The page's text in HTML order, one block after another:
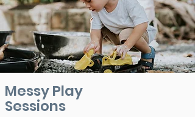
Messy Play
Sessions